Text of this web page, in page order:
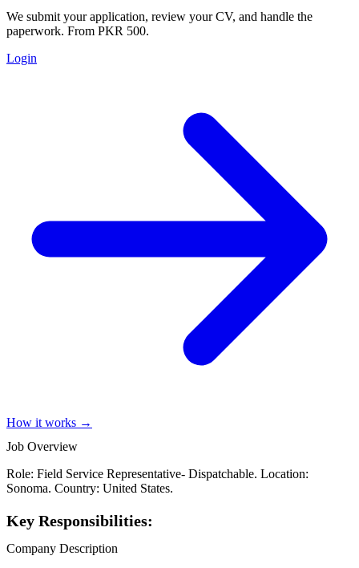
We submit your application, review your CV, and handle the
paperwork. From PKR 500.
Login
How it works →
Job Overview
Role: Field Service Representative- Dispatchable. Location:
Sonoma. Country: United States.
Key Responsibilities:
Company Description